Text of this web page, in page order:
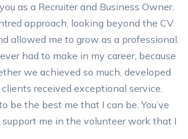
as a Recruiter and Business Owner.
approach, looking beyond the CV
allowed me to grow as a professional.
had to make in my career, because
we achieved so much, developed
received exceptional service.
be the best me that I can be. You’ve
me in the volunteer work that I